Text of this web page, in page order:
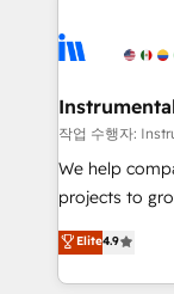
tune-ups,
HubSpot,
Elite Partners
Premier
Won HubSpot
HubSpot Rising Star Why us?
potential of the
HubSpot
Hourly-fee
작업 수행자:
We help
projects to
Hire an
HubSpot and
team to
Elite4.9